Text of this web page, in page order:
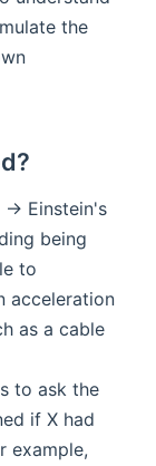
the
-> Einstein's
being
to
acceleration
as a cable
to ask the
if X had
example,